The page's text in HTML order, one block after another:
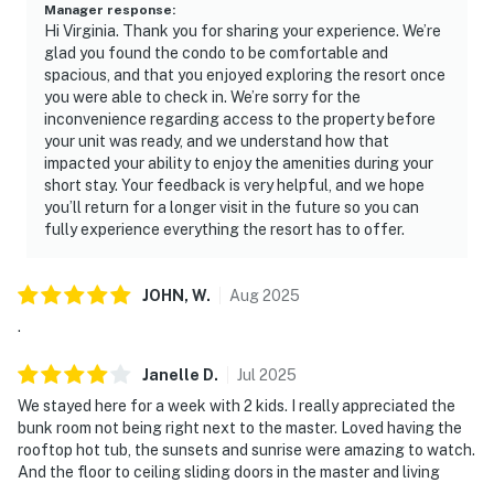
Manager response:
Hi Virginia. Thank you for sharing your experience. We’re
glad you found the condo to be comfortable and
spacious, and that you enjoyed exploring the resort once
you were able to check in. We’re sorry for the
inconvenience regarding access to the property before
your unit was ready, and we understand how that
impacted your ability to enjoy the amenities during your
short stay. Your feedback is very helpful, and we hope
you’ll return for a longer visit in the future so you can
fully experience everything the resort has to offer.
JOHN, W. Aug2025
.
Janelle D. Jul 2025
We stayed here for a week with 2 kids. I really appreciated the
bunk room not being right next to the master. Loved having the
rooftop hot tub, the sunsets and sunrise were amazing to watch.
And the floor to ceiling sliding doors in the master and living